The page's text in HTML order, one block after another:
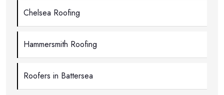
Chelsea Roofing
Hammersmith Roofing
Roofers in Battersea